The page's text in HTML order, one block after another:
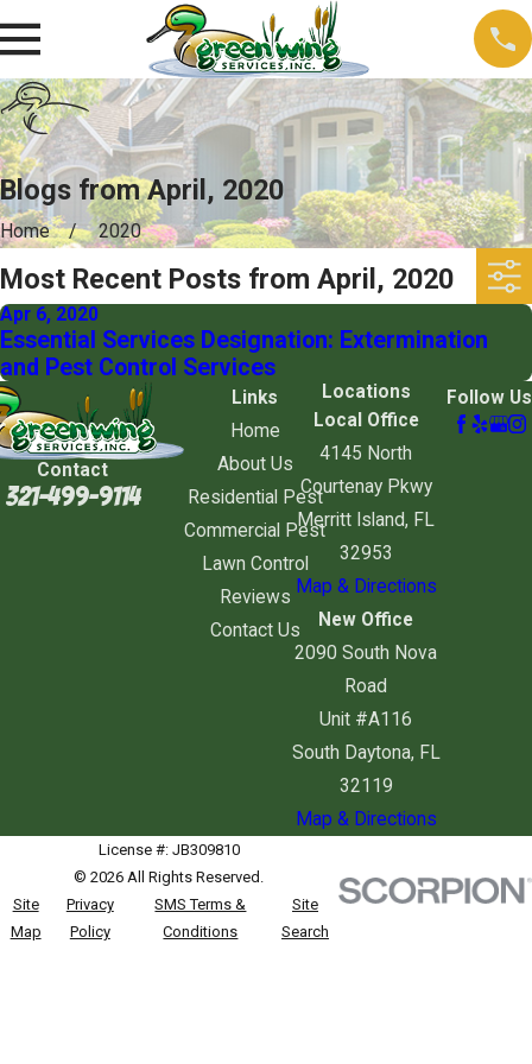
Blogs from April, 2020
Home 2020
Most Recent Posts from April, 2020
Apr 6, 2020
Essential Services Designation: Extermination
and Pest Control Services
Contact
321-499-9114
Links
Home
About Us
Residential Pest
Commercial Pest
Lawn Control
Reviews
Contact Us
Locations
Local Office
4145 North
Courtenay Pkwy
Merritt Island, FL
32953
Map & Directions
New Office
2090 South Nova
Road
Unit #A116
South Daytona, FL
32119
Map & Directions
Follow Us
License #: JB309810
© 2026 All Rights Reserved.
Site
Map
Privacy
Policy
SMS Terms &
Conditions
Site
Search